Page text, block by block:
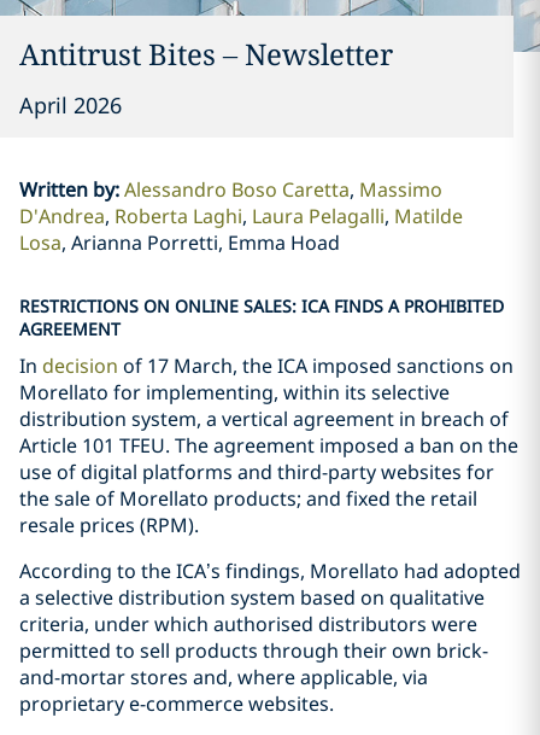
Antitrust Bites – Newsletter
April 2026
Written by:Alessandro Boso Caretta Massimo
D'Andrea Roberta Laghi Laura Pelagalli Matilde
Losa Arianna Porretti, Emma Hoad
RESTRICTIONS ON ONLINE SALES: ICA FINDS A PROHIBITED
AGREEMENT
In decision of 17 March, the ICA imposed sanctions on
Morellato for implementing, within its selective
distribution system, a vertical agreement in breach of
Article 101 TFEU. The agreement imposed a ban on the
use of digital platforms and third-party websites for
the sale of Morellato products; and fixed the retail
resale prices (RPM).
According to the ICA’s findings, Morellato had adopted
a selective distribution system based on qualitative
criteria, under which authorised distributors were
permitted to sell products through their own brick-
and-mortar stores and, where applicable, via
proprietary e-commerce websites.